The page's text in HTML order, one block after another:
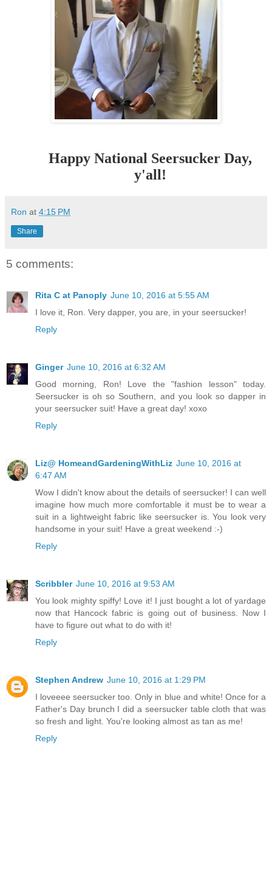
Happy National Seersucker Day,
y'all!
Ron at 4:15 PM
Share
5 comments:
Rita C at Panoply June 10, 2016 at 5:55 AM
I love it, Ron. Very dapper, you are, in your seersucker!
Reply
Ginger June 10, 2016 at 6:32 AM
Good morning, Ron! Love the "fashion lesson" today.
Seersucker is oh so Southern, and you look so dapper in
your seersucker suit! Have a great day! xoxo
Reply
Liz@ HomeandGardeningWithLiz June 10, 2016 at
6:47 AM
Wow I didn't know about the details of seersucker! I can well
imagine how much more comfortable it must be to wear a
suit in a lightweight fabric like seersucker is. You look very
handsome in your suit! Have a great weekend :-)
Reply
Scribbler June 10, 2016 at 9:53 AM
You look mighty spiffy! Love it! I just bought a lot of yardage
now that Hancock fabric is going out of business. Now I
have to figure out what to do with it!
Reply
Stephen Andrew June 10, 2016 at 1:29 PM
I loveeee seersucker too. Only in blue and white! Once for a
Father's Day brunch I did a seersucker table cloth that was
so fresh and light. You're looking almost as tan as me!
Reply